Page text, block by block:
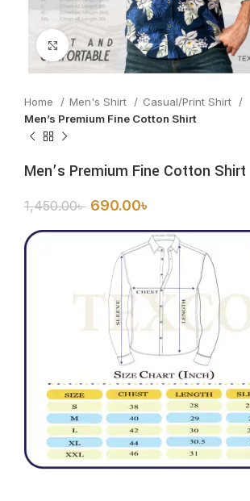
Click to enlarge
Home Men's Shirt
Casual/Print Shirt
Men’s Premium Fine Cotton Shirt
Men’s Premium Fine Cotton Shirt
1,450.00৳ 690.00৳